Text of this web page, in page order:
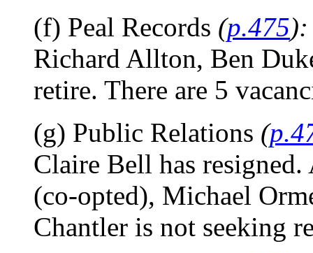
(f) Peal Records (p.475):
Richard Allton, Ben
retire. There are 5
(g) Public Relations (
Claire Bell has
(co-opted), Michael
Chantler is not seeking